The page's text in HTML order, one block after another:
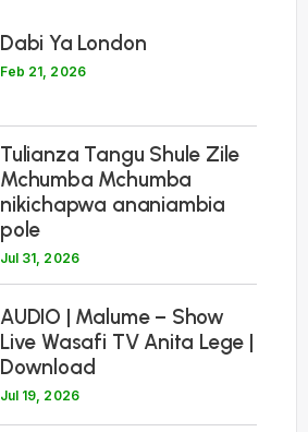
Dabi Ya London
Feb 21, 2026
Tulianza Tangu Shule Zile
Mchumba Mchumba
nikichapwa ananiambia
pole
Jul 31, 2026
AUDIO | Malume – Show
Live Wasafi TV Anita Lege |
Download
Jul 19, 2026